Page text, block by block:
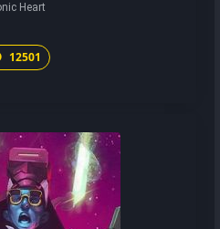
Heart
12501